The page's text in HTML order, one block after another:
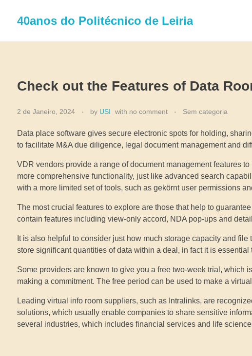
40anos do Politécnico de Leiria
Check out the Features of Data
2 de Janeiro, 2024 by USI with no comment Sem categoria
Data place software gives secure electronic spots for holding,
to facilitate M&A due diligence, legal document management and
VDR vendors provide a range of document management features
more comprehensive functionality, just like advanced search
with a more limited set of tools, such as gekörnt user permissions
The most crucial features to explore are those that help to
contain features including view-only accord, NDA pop-ups and
It is also helpful to consider just how much storage capacity and
store significant quantities of data within a deal, in fact it is
Some providers are known to give you a free two-week trial, which
making a commitment. The free period can be used to make a
Leading virtual info room suppliers, such as Intralinks, are
solutions, which usually enable companies to share sensitive
several industries, which includes financial services and life